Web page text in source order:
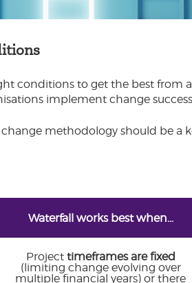
conditions to get the best
implement change
methodology should be a
Waterfall works best when...
Project timeframes are fixed
(limiting change evolving over
multiple financial years) or there